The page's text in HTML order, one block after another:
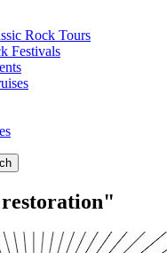
Rock Tours
Festivals